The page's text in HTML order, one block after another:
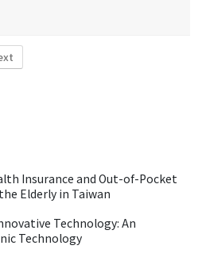
Insurance and Out-of-Pocket
Elderly in Taiwan
Technology: An
Technology